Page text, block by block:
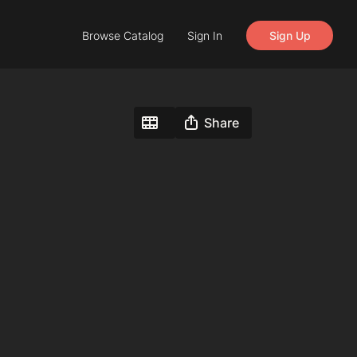
Browse Catalog Sign In Sign Up
Share